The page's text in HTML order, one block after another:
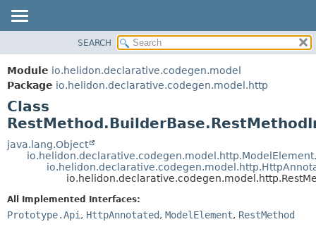
MODULE
PACKAGE
CLASS
USE
TREE
DEPRECATED
HELP
FIELD
METHOD
FIELD
CONSTR
SEARCH
Module io.helidon.declarative.codegen.model
Package io.helidon.declarative.codegen.model.http
Class
java.lang.Object
All Implemented Interfaces:
Prototype.Api , HttpAnnotated, ModelElement, RestMethod